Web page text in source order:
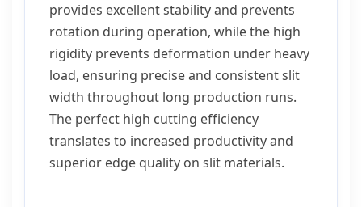
provides excellent stability and prevents
rotation during operation, while the high
rigidity prevents deformation under heavy
load, ensuring precise and consistent slit
width throughout long production runs.
The perfect high cutting efficiency
translates to increased productivity and
superior edge quality on slit materials.